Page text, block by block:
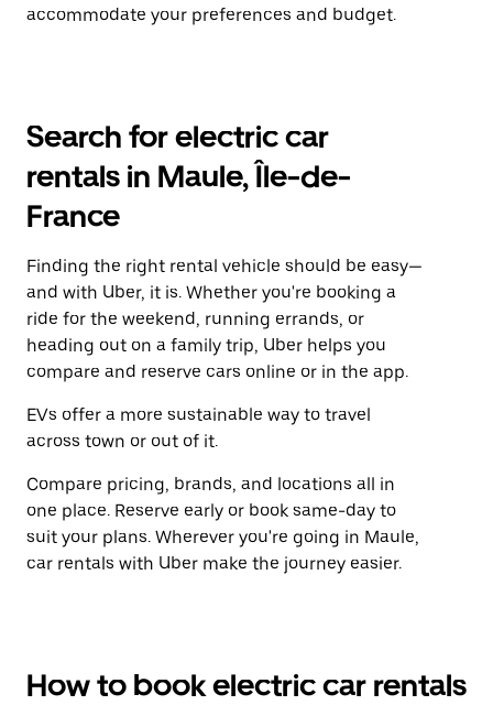
accommodate your preferences and budget.
Search for electric car
rentals in Maule, Île-de-
France
Finding the right rental vehicle should be easy—
and with Uber, it is. Whether you're booking a
ride for the weekend, running errands, or
heading out on a family trip, Uber helps you
compare and reserve cars online or in the app.
EVs offer a more sustainable way to travel
across town or out of it.
Compare pricing, brands, and locations all in
one place. Reserve early or book same-day to
suit your plans. Wherever you're going in Maule,
car rentals with Uber make the journey easier.
How to book electric car rentals